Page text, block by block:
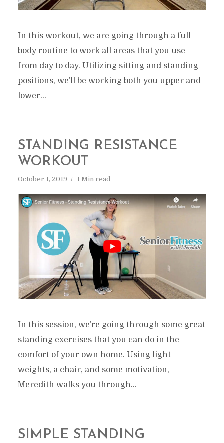
In this workout, we are going through a full-
body routine to work all areas that you use
from day to day. Utilizing sitting and standing
positions, we’ll be working both you upper and
lower...
STANDING RESISTANCE
WORKOUT
October 1, 2019 1 Min read
In this session, we’re going through some great
standing exercises that you can do in the
comfort of your own home. Using light
weights, a chair, and some motivation,
Meredith walks you through...
SIMPLE STANDING